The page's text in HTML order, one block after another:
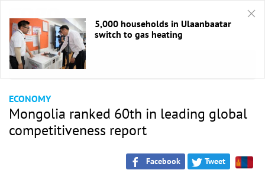
HOME / Economic
ECONOMY
Mongolia ranked 60th in leading global
competitiveness report
Facebook Tweet
5,000 households in Ulaanbaatar
switch to gas heating